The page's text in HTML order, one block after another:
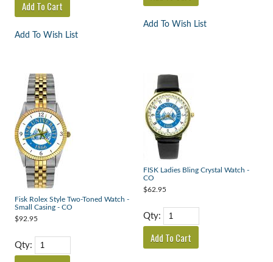
Add To Wish List
Add To Wish List
Fisk Rolex Style Two-Toned Watch -
Small Casing - CO
$92.95
Qty:
FISK Ladies Bling Crystal Watch -
CO
$62.95
Qty: